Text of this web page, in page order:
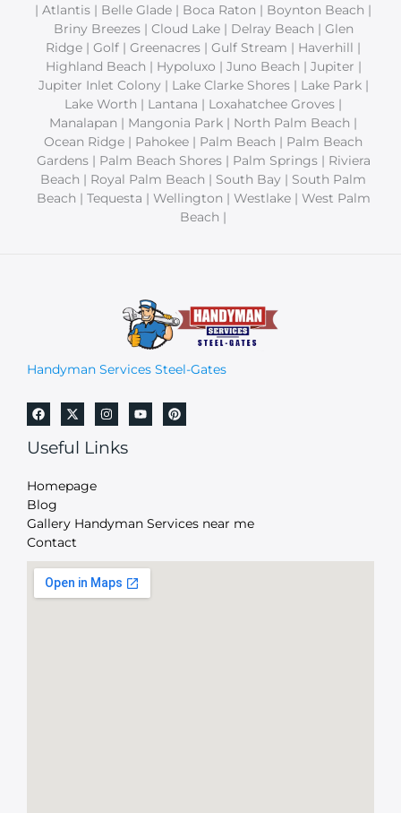
| Atlantis | Belle Glade | Boca Raton | Boynton Beach |
Briny Breezes | Cloud Lake | Delray Beach | Glen
Ridge | Golf | Greenacres | Gulf Stream | Haverhill |
Highland Beach | Hypoluxo | Juno Beach | Jupiter |
Jupiter Inlet Colony | Lake Clarke Shores | Lake Park |
Lake Worth | Lantana | Loxahatchee Groves |
Manalapan | Mangonia Park | North Palm Beach |
Ocean Ridge | Pahokee | Palm Beach | Palm Beach
Gardens | Palm Beach Shores | Palm Springs | Riviera
Beach | Royal Palm Beach | South Bay | South Palm
Beach | Tequesta | Wellington | Westlake | West Palm
Beach |
Handyman Services Steel-Gates
Useful Links
Homepage
Blog
Gallery Handyman Services near me
Contact